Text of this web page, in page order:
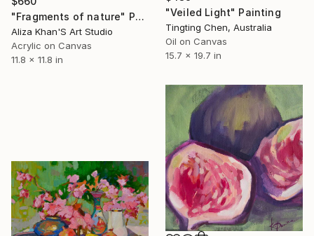
"Veiled Light" Painting
Tingting Chen, Australia
Oil on Canvas
15.7 x 19.7 in
"Fragments of nature" Painting
Aliza Khan'S Art Studio
Acrylic on Canvas
11.8 x 11.8 in